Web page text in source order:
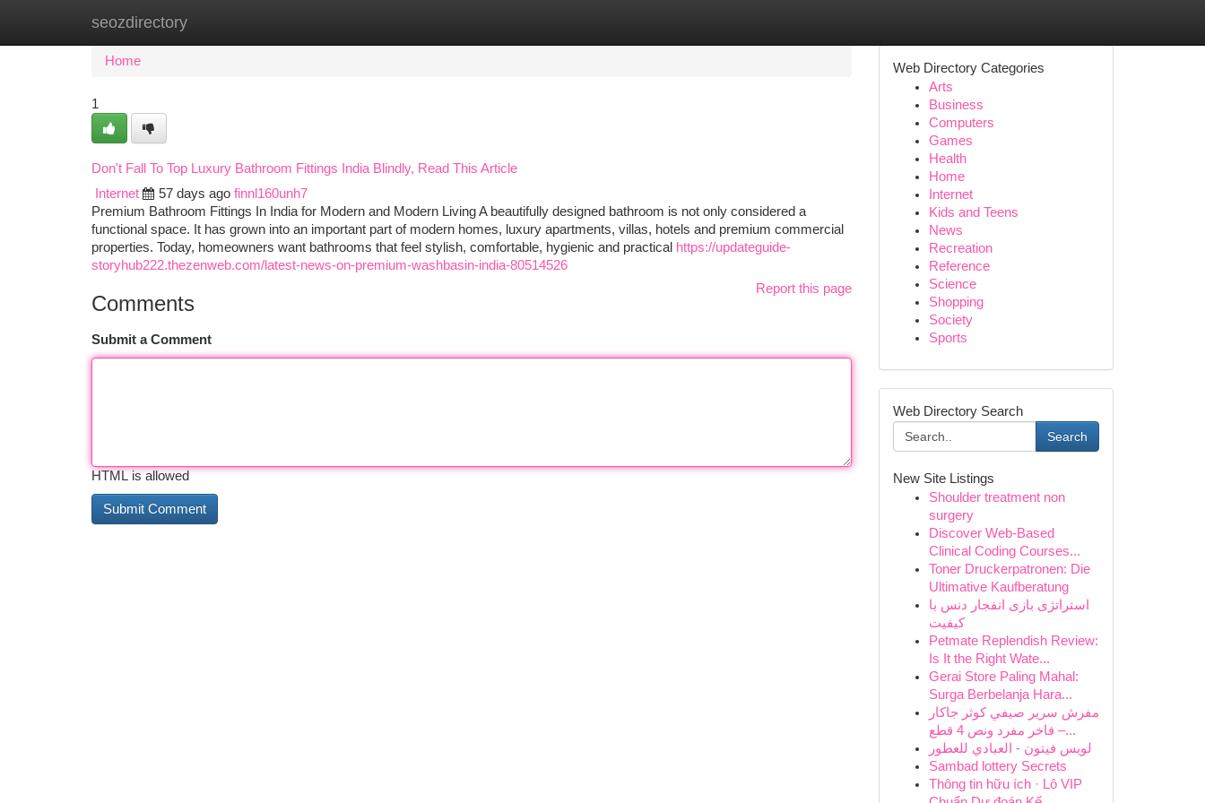
seozdirectory
Home New Site Listings
Home
1
Don't Fall To Top Luxury Bathroom Fittings India Blindly, Read This Article
Internet
57 days ago finnl160unh7
Premium Bathroom Fittings In India for Modern and Modern Living A beautifully designed bathroom is not only considered a
functional space. It has grown into an important part of modern homes, luxury apartments, villas, hotels and premium commercial
properties. Today, homeowners want bathrooms that feel stylish, comfortable, hygienic and practical https://updateguide-
storyhub222.thezenweb.com/latest-news-on-premium-washbasin-india-80514526
Report this page
Comments
Submit a Comment
HTML is allowed
Web Directory Categories
Arts
Business
Computers
Games
Health
Home
Internet
Kids and Teens
News
Recreation
Reference
Science
Shopping
Society
Sports
Web Directory Search
Search
New Site Listings
Shoulder treatment non
surgery
Discover Web-Based
Clinical Coding Courses...
Toner Druckerpatronen: Die
Ultimative Kaufberatung
استراتژی بازی انفجار دنس با
کیفیت
Petmate Replendish Review:
Is It the Right Wate...
Gerai Store Paling Mahal:
Surga Berbelanja Hara...
مفرش سرير صيفي كوثر جاكار
فاخر مفرد ونص 4 قطع –...
لويس فيتون - العبادي للعطور
Sambad lottery Secrets
Thông tin hữu ích · Lô VIP